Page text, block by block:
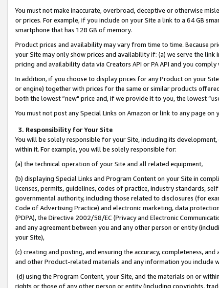
You must not make inaccurate, overbroad, deceptive or otherwise
or prices. For example, if you include on your Site a link to a 64 GB
smartphone that has 128 GB of memory.
Product prices and availability may vary from time to time. Because
your Site may only show prices and availability if: (a) we serve the
pricing and availability data via Creators API or PA API and you
In addition, if you choose to display prices for any Product on your
or engine) together with prices for the same or similar products
both the lowest “new" price and, if we provide it to you, the lowest
You must not post any Special Links on Amazon or link to any page
3. Responsibility for Your Site
You will be solely responsible for your Site, including its
within it. For example, you will be solely responsible for:
(a) the technical operation of your Site and all related equipment,
(b) displaying Special Links and Program Content on your Site in
licenses, permits, guidelines, codes of practice, industry standards,
governmental authority, including those related to disclosures (for
Code of Advertising Practice) and electronic marketing, data
(PDPA), the Directive 2002/58/EC (Privacy and Electronic
and any agreement between you and any other person or entity
your Site),
(c) creating and posting, and ensuring the accuracy, completeness,
and other Product-related materials and any information you include
(d) using the Program Content, your Site, and the materials on or
rights or those of any other person or entity (including copyrights,